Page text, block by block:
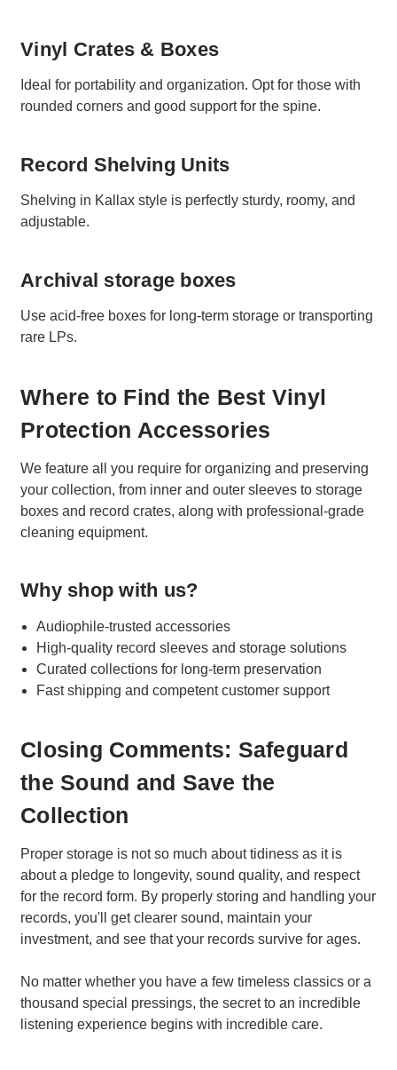
Vinyl Crates & Boxes
Ideal for portability and organization. Opt for those with
rounded corners and good support for the spine.
Record Shelving Units
Shelving in Kallax style is perfectly sturdy, roomy, and
adjustable.
Archival storage boxes
Use acid-free boxes for long-term storage or transporting
rare LPs.
Where to Find the Best Vinyl
Protection Accessories
We feature all you require for organizing and preserving
your collection, from inner and outer sleeves to storage
boxes and record crates, along with professional-grade
cleaning equipment.
Why shop with us?
Audiophile-trusted accessories
High-quality record sleeves and storage solutions
Curated collections for long-term preservation
Fast shipping and competent customer support
Closing Comments: Safeguard
the Sound and Save the
Collection
Proper storage is not so much about tidiness as it is
about a pledge to longevity, sound quality, and respect
for the record form. By properly storing and handling your
records, you'll get clearer sound, maintain your
investment, and see that your records survive for ages.
No matter whether you have a few timeless classics or a
thousand special pressings, the secret to an incredible
listening experience begins with incredible care.